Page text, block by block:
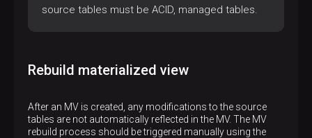
source tables must be ACID, managed tables.
Rebuild materialized view
After an MV is created, any modifications to the source
tables are not automatically reflected in the MV. The MV
rebuild process should be triggered manually using the